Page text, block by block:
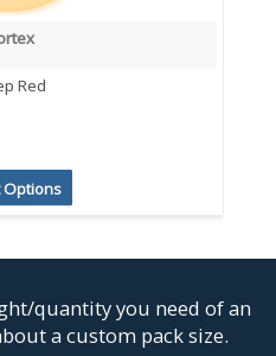
Red
Options
quantity you need of an
a custom pack size.